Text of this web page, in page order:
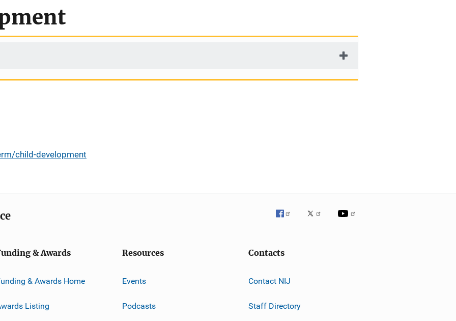
child-development
& Awards
& Awards Home
Listing
Resources
Events
Podcasts
Contacts
Contact NIJ
Staff Directory